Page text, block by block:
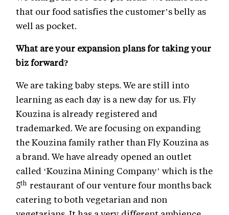
that our food satisfies the customer’s belly as
well as pocket.
What are your expansion plans for taking your
biz forward?
We are taking baby steps. We are still into
learning as each day is a new day for us. Fly
Kouzina is already registered and
trademarked. We are focusing on expanding
the Kouzina family rather than Fly Kouzina as
a brand. We have already opened an outlet
called ‘Kouzina Mining Company’ which is the
5th restaurant of our venture four months back
catering to both vegetarian and non